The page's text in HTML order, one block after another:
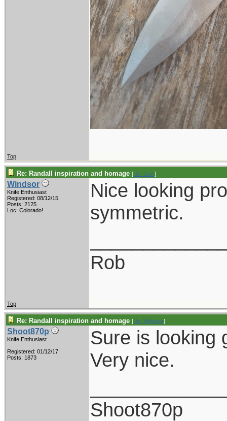
Top
Re: Randall inspiration and homage [Re: Gert]
Windsor
Knife Enthusiast
Registered: 08/12/15
Posts: 2125
Loc: Colorado!
Nice looking
symmetric.
Rob
Top
Re: Randall inspiration and homage [Re: Windsor]
Shoot870p
Knife Enthusiast
Registered: 01/12/17
Posts: 1873
Sure is looking
Very nice.
Shoot870p